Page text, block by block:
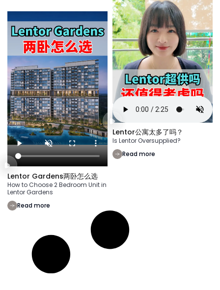
Lentor Gardens两卧怎么选
How to Choose 2 Bedroom Unit in
Lentor Gardens
Read more
Lentor公寓太多了吗？
Is Lentor Oversupplied?
Read more